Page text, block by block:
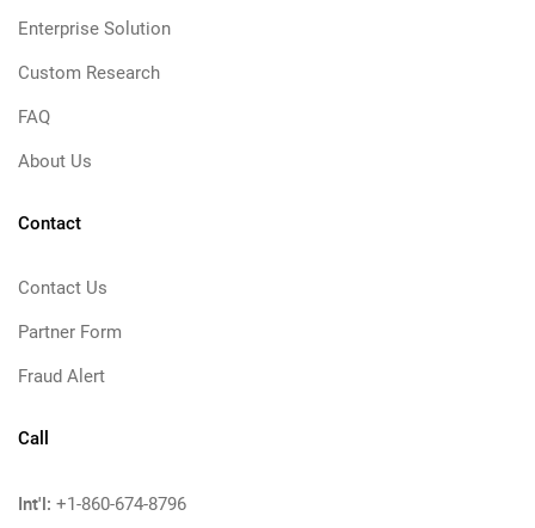
Enterprise Solution
Custom Research
FAQ
About Us
Contact
Contact Us
Partner Form
Fraud Alert
Call
Int'l: +1-860-674-8796